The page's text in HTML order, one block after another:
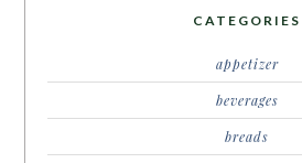
CATEGORIES
appetizer
beverages
breads